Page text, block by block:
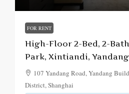
FOR RENT
High-Floor 2-Bed, 2-
Park, Xintiandi,
107 Yandang Road, Yandang
District, Shanghai